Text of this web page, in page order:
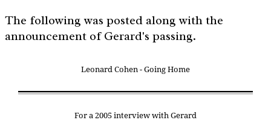
The following was posted along with the
announcement of Gerard's passing.
Leonard Cohen - Going Home
For a 2005 interview with Gerard